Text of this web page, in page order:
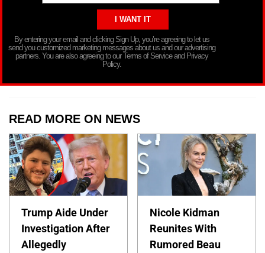
By entering your email and clicking Sign Up, you’re agreeing to let us
send you customized marketing messages about us and our advertising
partners. You are also agreeing to our Terms of Service and Privacy
Policy.
READ MORE ON NEWS
Trump Aide Under
Investigation After
Allegedly
Nicole Kidman
Reunites With
Rumored Beau